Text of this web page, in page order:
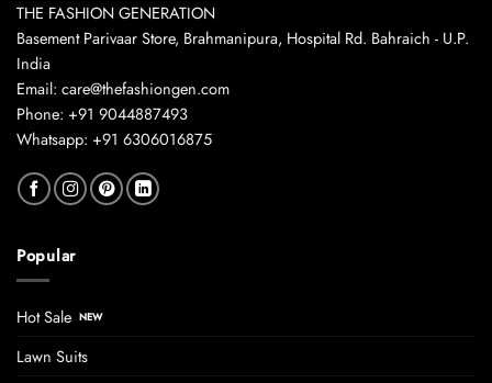
THE FASHION GENERATION
Basement Parivaar Store, Brahmanipura, Hospital Rd. Bahraich - U.P.
India
Email: care@thefashiongen.com
Phone: +91 9044887493
Whatsapp: +91 6306016875
Popular
Hot Sale
Lawn Suits